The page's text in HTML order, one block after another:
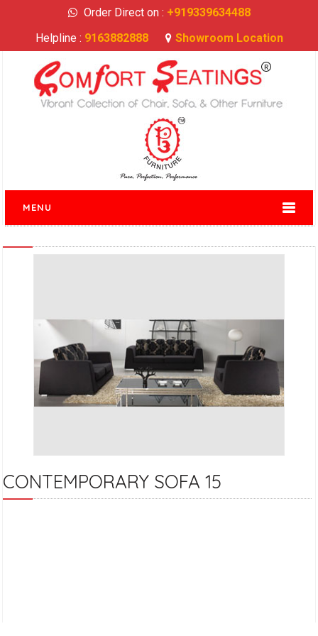
Order Direct on : +919339634488
Helpline : 9163882888 Showroom Location
MENU
CONTEMPORARY SOFA 15